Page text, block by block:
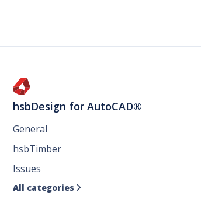
hsbDesign for AutoCAD®
General
hsbTimber
Issues
All categories 